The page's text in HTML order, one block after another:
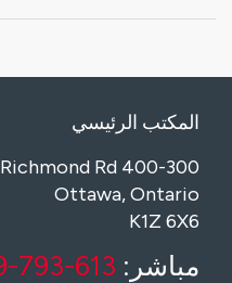
المكتب الرئيسي
400-300 Richmond Rd,
Ottawa, Ontario
K1Z 6X6
مباشر: 613-793-3239